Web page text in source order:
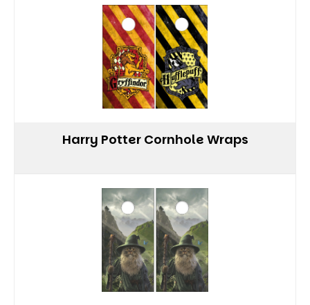
Harry Potter Cornhole Wraps